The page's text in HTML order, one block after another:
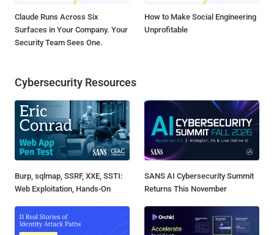
Claude Runs Across Six
Surfaces in Your Company. Your
Security Team Sees One.
How to Make Social Engineering
Unprofitable
Cybersecurity Resources
Burp, sqlmap, SSRF, XXE, SSTI:
Web Exploitation, Hands-On
SANS AI Cybersecurity Summit
Returns This November